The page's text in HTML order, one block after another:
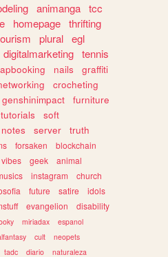
animanga tcc
homepage thrifting
plural egl
digitalmarketing tennis
nails
graffiti
crocheting
genshinimpact
furniture
tutorials
soft
notes server
truth
forsaken
blockchain
vibes geek
animal
instagram
church
future satire
idols
evangelion
disability
miriadax
espanol
cult
neopets
tadc diario naturaleza